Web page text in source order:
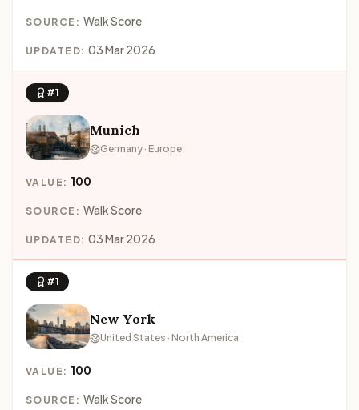
SOURCE: Walk Score
UPDATED: 03 Mar 2026
#1
Munich
Germany · Europe
VALUE: 100
SOURCE: Walk Score
UPDATED: 03 Mar 2026
#1
New York
United States · North America
VALUE: 100
SOURCE: Walk Score